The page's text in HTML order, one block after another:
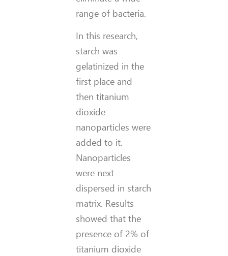
range of bacteria.
In this research,
starch was
gelatinized in the
first place and
then titanium
dioxide
nanoparticles were
added to it.
Nanoparticles
were next
dispersed in starch
matrix. Results
showed that the
presence of 2% of
titanium dioxide